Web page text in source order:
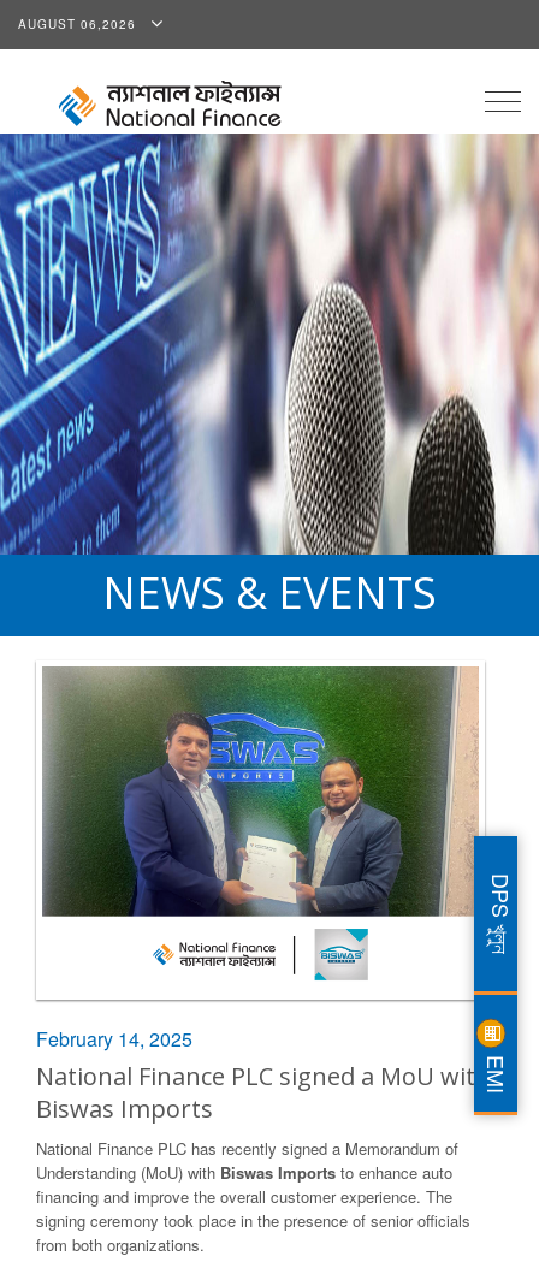
AUGUST 06,2026
NEWS & EVENTS
February 14, 2025
National Finance PLC signed a MoU with
Biswas Imports
National Finance PLC has recently signed a Memorandum of
Understanding (MoU) with Biswas Imports to enhance auto
financing and improve the overall customer experience. The
signing ceremony took place in the presence of senior officials
from both organizations.
DPS খুলুন
EMI